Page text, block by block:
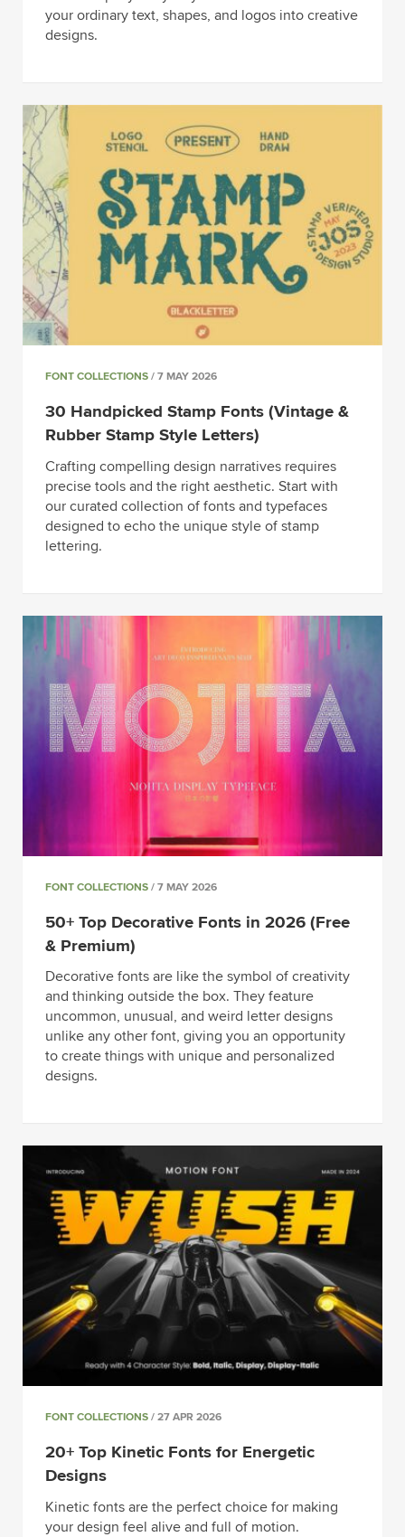
your ordinary text, shapes, and logos into creative
designs.
FONT COLLECTIONS / 7 MAY 2026
30 Handpicked Stamp Fonts (Vintage &
Rubber Stamp Style Letters)
Crafting compelling design narratives requires
precise tools and the right aesthetic. Start with
our curated collection of fonts and typefaces
designed to echo the unique style of stamp
lettering.
FONT COLLECTIONS / 7 MAY 2026
50+ Top Decorative Fonts in 2026 (Free
& Premium)
Decorative fonts are like the symbol of creativity
and thinking outside the box. They feature
uncommon, unusual, and weird letter designs
unlike any other font, giving you an opportunity
to create things with unique and personalized
designs.
FONT COLLECTIONS / 27 APR 2026
20+ Top Kinetic Fonts for Energetic
Designs
Kinetic fonts are the perfect choice for making
your design feel alive and full of motion.